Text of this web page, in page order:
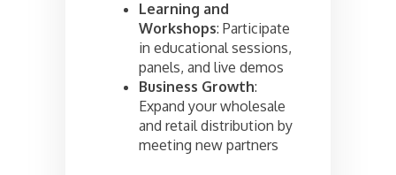
Learning and
Workshops: Participate
in educational sessions,
panels, and live demos
Business Growth:
Expand your wholesale
and retail distribution by
meeting new partners